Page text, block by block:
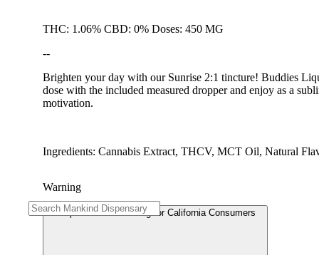
THC: 1.06% CBD: 0% Doses: 450 MG
--
Brighten your day with our Sunrise 2:1 tincture! Buddies
dose with the included measured dropper and enjoy as a
motivation.
Ingredients: Cannabis Extract, THCV, MCT Oil, Natural
Warning
Proposition 65 Warning for California Consumers